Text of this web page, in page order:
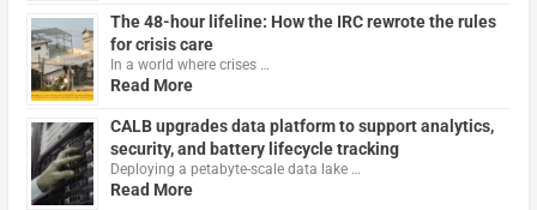
The 48-hour lifeline: How the IRC rewrote the rules
for crisis care
In a world where crises …
Read More
CALB upgrades data platform to support analytics,
security, and battery lifecycle tracking
Deploying a petabyte-scale data lake …
Read More